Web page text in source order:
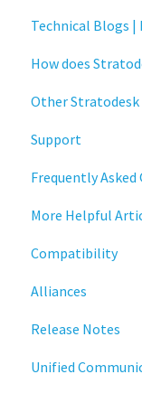
Collaboration
Configuration
Deployment
Licensing
Input
Installation
Introduction
Management
Technical Blogs |
How To Videos
Technical
Training
How does
Other Stratodesk
Statodesk
Stratodesk
Stratodesk
Support
Frequently Asked
More Helpful
Compatibility
Alliances
Cisco
BeyondTrust
Release Notes
NoTouch OS
Unified